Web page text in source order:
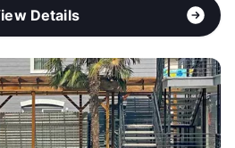
Details